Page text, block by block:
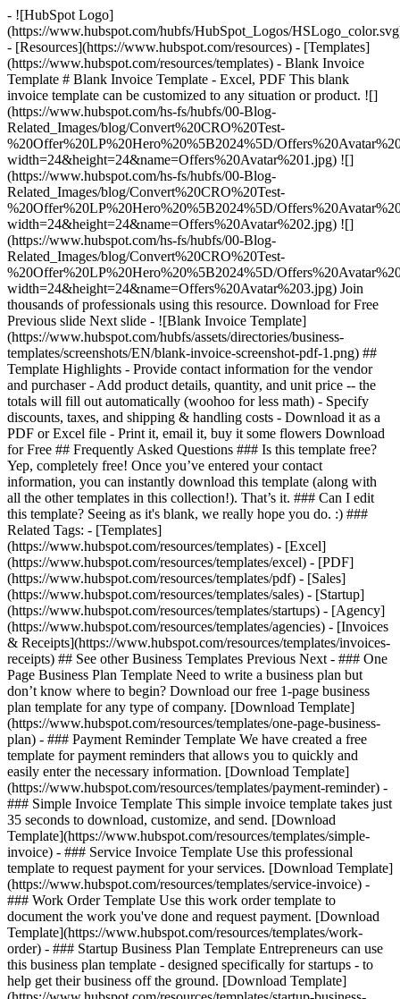
- ![HubSpot Logo]
(https://www.hubspot.com/hubfs/HubSpot_Logos/
- [Resources](https://www.hubspot.com/resources) - [Templates]
(https://www.hubspot.com/resources/templates) - Blank Invoice
Template # Blank Invoice Template - Excel, PDF This blank
invoice template can be customized to any situation or product. ![]
(https://www.hubspot.com/hs-fs/hubfs/00-Blog-
Related_Images/blog/Convert%20CRO%20Test-
%20Offer%20LP%20Hero%20%5B2024%5D/
width=24&height=24&name=Offers%20Avatar%201.jpg) ![]
(https://www.hubspot.com/hs-fs/hubfs/00-Blog-
Related_Images/blog/Convert%20CRO%20Test-
%20Offer%20LP%20Hero%20%5B2024%5D/
width=24&height=24&name=Offers%20Avatar%202.jpg) ![]
(https://www.hubspot.com/hs-fs/hubfs/00-Blog-
Related_Images/blog/Convert%20CRO%20Test-
%20Offer%20LP%20Hero%20%5B2024%5D/
width=24&height=24&name=Offers%20Avatar%203.jpg) Join
thousands of professionals using this resource. Download for Free
Previous slide Next slide - ![Blank Invoice Template]
(https://www.hubspot.com/hubfs/assets/directories/business-
templates/screenshots/EN/blank-invoice-screenshot-pdf-1.png) ##
Template Highlights - Provide contact information for the vendor
and purchaser - Add product details, quantity, and unit price -- the
totals will fill out automatically (woohoo for less math) - Specify
discounts, taxes, and shipping & handling costs - Download it as a
PDF or Excel file - Print it, email it, buy it some flowers Download
for Free ## Frequently Asked Questions ### Is this template free?
Yep, completely free! Once you’ve entered your contact
information, you can instantly download this template (along with
all the other templates in this collection!). That’s it. ### Can I edit
this template? Seeing as it's blank, we really hope you do. :) ###
Related Tags: - [Templates]
(https://www.hubspot.com/resources/templates) - [Excel]
(https://www.hubspot.com/resources/templates/excel) - [PDF]
(https://www.hubspot.com/resources/templates/pdf) - [Sales]
(https://www.hubspot.com/resources/templates/sales) - [Startup]
(https://www.hubspot.com/resources/templates/startups) - [Agency]
(https://www.hubspot.com/resources/templates/agencies) - [Invoices
& Receipts](https://www.hubspot.com/resources/templates/invoices-
receipts) ## See other Business Templates Previous Next - ### One
Page Business Plan Template Need to write a business plan but
don’t know where to begin? Download our free 1-page business
plan template for any type of company. [Download Template]
(https://www.hubspot.com/resources/templates/one-page-business-
plan) - ### Payment Reminder Template We have created a free
template for payment reminders that allows you to quickly and
easily enter the necessary information. [Download Template]
(https://www.hubspot.com/resources/templates/payment-reminder) -
### Simple Invoice Template This simple invoice template takes just
35 seconds to download, customize, and send. [Download
Template](https://www.hubspot.com/resources/templates/simple-
invoice) - ### Service Invoice Template Use this professional
template to request payment for your services. [Download Template]
(https://www.hubspot.com/resources/templates/service-invoice) -
### Work Order Template Use this work order template to
document the work you've done and request payment. [Download
Template](https://www.hubspot.com/resources/templates/work-
order) - ### Startup Business Plan Template Entrepreneurs can use
this business plan template - designed specifically for startups - to
help get their business off the ground. [Download Template]